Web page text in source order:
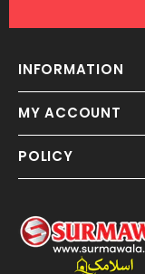
INFORMATION
MY ACCOUNT
POLICY